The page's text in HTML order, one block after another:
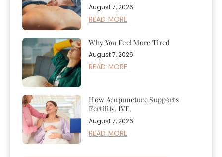
August 7, 2026
READ MORE
Why You Feel More Tired
August 7, 2026
READ MORE
How Acupuncture Supports
Fertility, IVF,
August 7, 2026
READ MORE